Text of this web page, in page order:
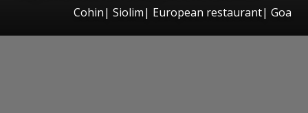
Cohin| Siolim| European restaurant| Goa